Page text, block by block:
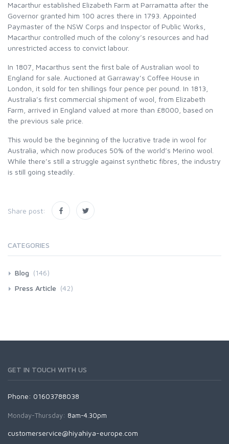
Macarthur established Elizabeth Farm at Parramatta after the
Governor granted him 100 acres there in 1793. Appointed
Paymaster of the NSW Corps and Inspector of Public Works,
Macarthur controlled much of the colony’s resources and had
unrestricted access to convict labour.
In 1807, Macarthus sent the first bale of Australian wool to
England for sale. Auctioned at Garraway’s Coffee House in
London, it sold for ten shillings four pence per pound. In 1813,
Australia’s first commercial shipment of wool, from Elizabeth
Farm, arrived in England valued at more than £8000, based on
the previous sale price.
This would be the beginning of the lucrative trade in wool for
Australia, which now produces 50% of the world’s Merino wool.
While there’s still a struggle against synthetic fibres, the industry
is still going steadily.
Share post:
CATEGORIES
Blog (146)
Press Article (42)
GET IN TOUCH WITH US
Phone: 01603788038
Monday-Thursday: 8am-4.30pm
customerservice@hiyahiya-europe.com